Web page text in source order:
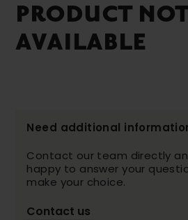
PRODUCT
AVAILABLE
Need additional
Contact our team directly
happy to answer your
make your choice.
Contact us